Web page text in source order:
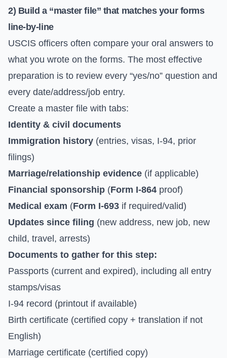
2) Build a “master file” that matches your forms
line-by-line
USCIS officers often compare your oral answers to
what you wrote on the forms. The most effective
preparation is to review every “yes/no” question and
every date/address/job entry.
Create a master file with tabs:
Identity & civil documents
Immigration history (entries, visas, I-94, prior
filings)
Marriage/relationship evidence (if applicable)
Financial sponsorship (Form I-864 proof)
Medical exam (Form I-693 if required/valid)
Updates since filing (new address, new job, new
child, travel, arrests)
Documents to gather for this step:
Passports (current and expired), including all entry
stamps/visas
I-94 record (printout if available)
Birth certificate (certified copy + translation if not
English)
Marriage certificate (certified copy)